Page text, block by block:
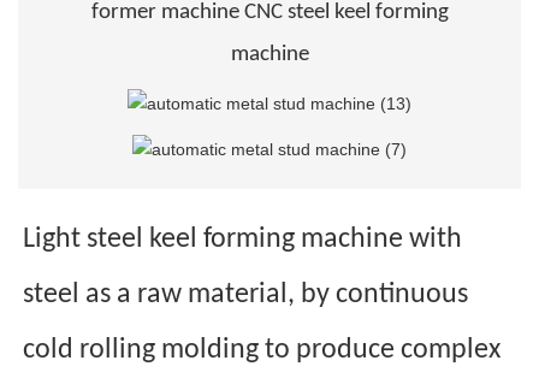
former machine CNC steel keel forming
machine
Light steel keel forming machine with
steel as a raw material, by continuous
cold rolling molding to produce complex